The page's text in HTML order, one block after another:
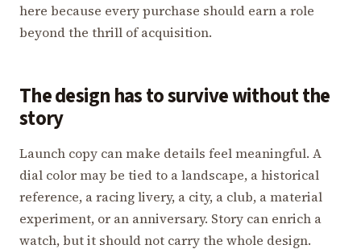
here because every purchase should earn a role
beyond the thrill of acquisition.
The design has to survive without the
story
Launch copy can make details feel meaningful. A
dial color may be tied to a landscape, a historical
reference, a racing livery, a city, a club, a material
experiment, or an anniversary. Story can enrich a
watch, but it should not carry the whole design.